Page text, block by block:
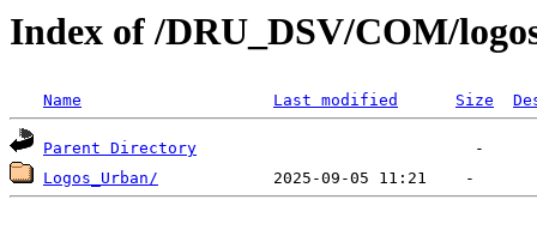
Index of /DRU_DSV/COM/
Name Last modified Size
Parent Directory
Logos_Urban/